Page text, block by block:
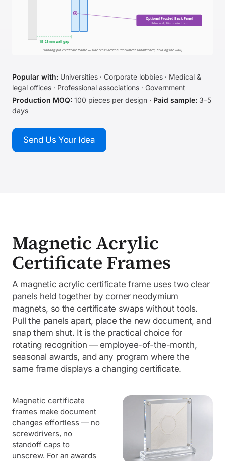
Optional Frosted Back Panel
Hides wall, lifts printed text
15–25mm wall gap
Standoff pin certificate frame — side cross-section (document sandwiched, held off the wall)
Popular with: Universities · Corporate lobbies · Medical &
legal offices · Professional associations · Government
Production MOQ: 100 pieces per design · Paid sample: 3–5
days
Send Us Your Idea
Magnetic Acrylic
Certificate Frames
A magnetic acrylic certificate frame uses two clear
panels held together by corner neodymium
magnets, so the certificate swaps without tools.
Pull the panels apart, place the new document, and
snap them shut. It is the practical choice for
rotating recognition — employee-of-the-month,
seasonal awards, and any program where the
same frame displays a changing certificate.
Magnetic certificate
frames make document
changes effortless — no
screwdrivers, no
standoff caps to
unscrew. For an awards